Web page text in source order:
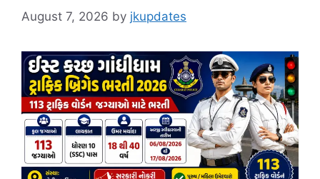
August 7, 2026 by jkupdates